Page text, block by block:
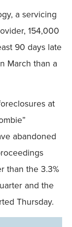
a servicing
154,000
90 days late
March than a
at
abandoned
than the 3.3%
and the
Thursday.